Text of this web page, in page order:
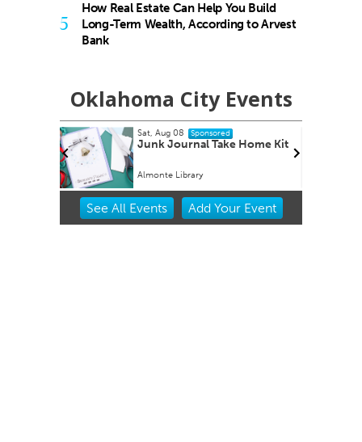
5
How Real Estate Can Help You Build
Long-Term Wealth, According to Arvest
Bank
Oklahoma City Events
Take Home Kit
Mon, Aug 17
Music Monday
Belle Isle Library
Item
See All Events Add YourEvent